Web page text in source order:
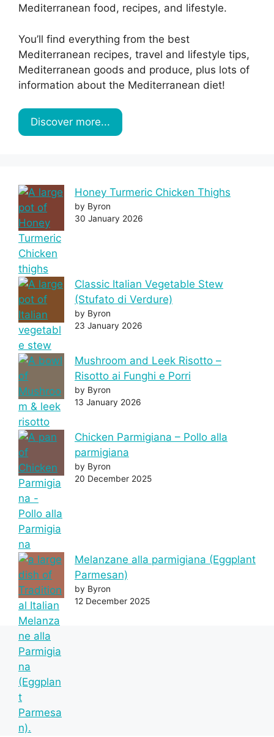
Mediterranean food, recipes, and lifestyle.
You’ll find everything from the best
Mediterranean recipes, travel and lifestyle tips,
Mediterranean goods and produce, plus lots of
information about the Mediterranean diet!
Discover more...
Honey Turmeric Chicken Thighs
by Byron
30 January 2026
Classic Italian Vegetable Stew
(Stufato di Verdure)
by Byron
23 January 2026
Mushroom and Leek Risotto –
Risotto ai Funghi e Porri
by Byron
13 January 2026
Chicken Parmigiana – Pollo alla
parmigiana
by Byron
20 December 2025
Melanzane alla parmigiana (Eggplant
Parmesan)
by Byron
12 December 2025